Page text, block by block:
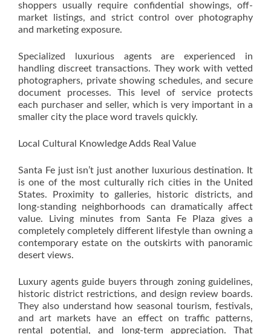
shoppers usually require confidential showings, off-
market listings, and strict control over photography
and marketing exposure.
Specialized luxurious agents are experienced in
handling discreet transactions. They work with vetted
photographers, private showing schedules, and secure
document processes. This level of service protects
each purchaser and seller, which is very important in a
smaller city the place word travels quickly.
Local Cultural Knowledge Adds Real Value
Santa Fe just isn’t just another luxurious destination. It
is one of the most culturally rich cities in the United
States. Proximity to galleries, historic districts, and
long-standing neighborhoods can dramatically affect
value. Living minutes from Santa Fe Plaza gives a
completely completely different lifestyle than owning a
contemporary estate on the outskirts with panoramic
desert views.
Luxury agents guide buyers through zoning guidelines,
historic district restrictions, and design review boards.
They also understand how seasonal tourism, festivals,
and art markets have an effect on traffic patterns,
rental potential, and long-term appreciation. That